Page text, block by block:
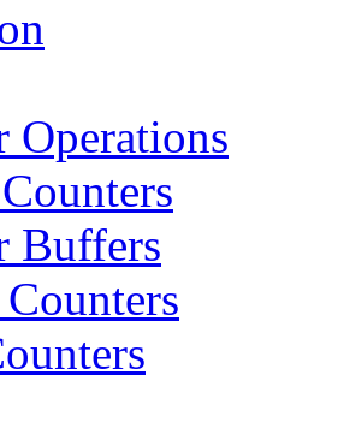
Operations
Buffers